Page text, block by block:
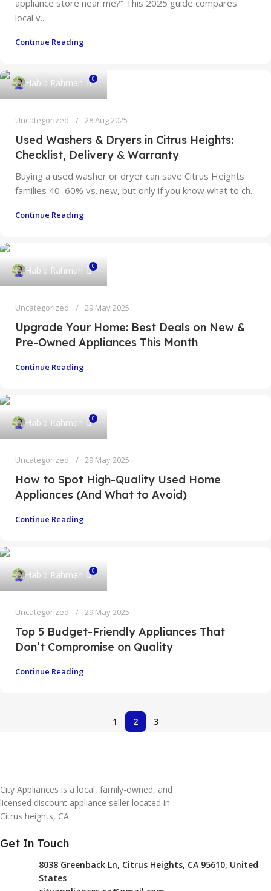
appliance store near me?” This 2025 guide compares
local v...
Continue Reading
Habib Rahman 0
Uncategorized 28 Aug 2025
Used Washers & Dryers in Citrus Heights:
Checklist, Delivery & Warranty
Buying a used washer or dryer can save Citrus Heights
families 40–60% vs. new, but only if you know what to ch...
Continue Reading
Habib Rahman 0
Uncategorized 29 May 2025
Upgrade Your Home: Best Deals on New &
Pre-Owned Appliances This Month
Continue Reading
Habib Rahman 0
Uncategorized 29 May 2025
How to Spot High-Quality Used Home
Appliances (And What to Avoid)
Continue Reading
Habib Rahman 0
Uncategorized 29 May 2025
Top 5 Budget-Friendly Appliances That
Don’t Compromise on Quality
Continue Reading
1 2 3
City Appliances is a local, family-owned, and
licensed discount appliance seller located in
Citrus heights, CA.
Get In Touch
8038 Greenback Ln, Citrus Heights, CA 95610, United
States